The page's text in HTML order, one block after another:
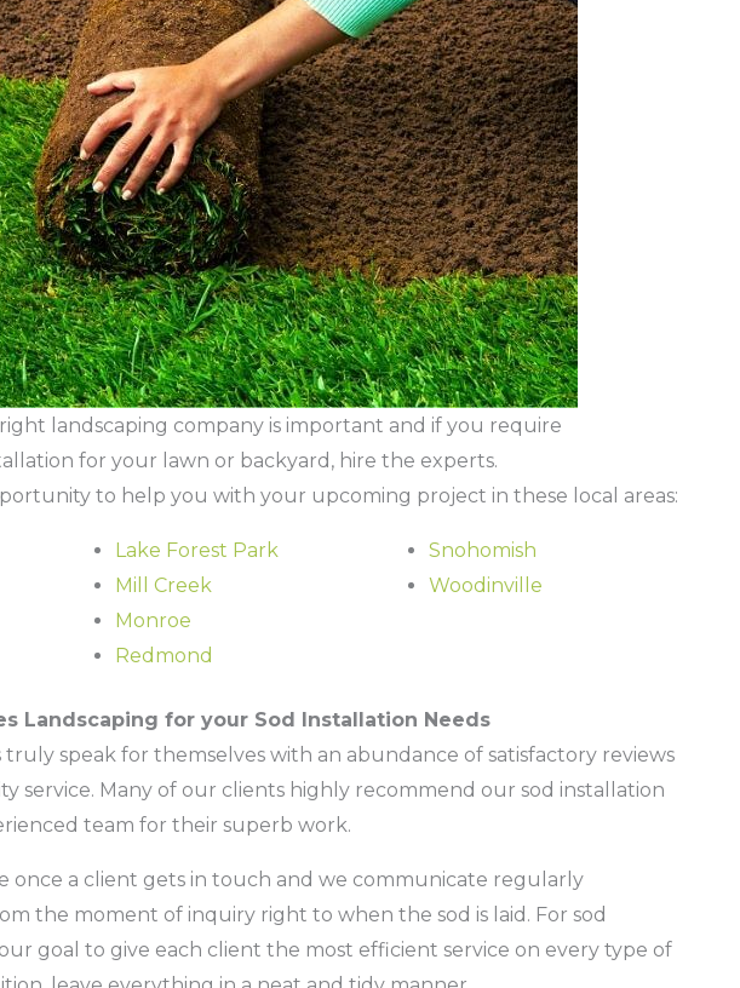
landscaping company is important and if you require
for your lawn or backyard, hire the experts.
to help you with your upcoming project in these local areas:
Lake Forest Park
Mill Creek
Monroe
Redmond
Snohomish
Woodinville
Landscaping for your Sod Installation Needs
speak for themselves with an abundance of satisfactory reviews
service. Many of our clients highly recommend our sod installation
team for their superb work.
once a client gets in touch and we communicate regularly
the moment of inquiry right to when the sod is laid. For sod
goal to give each client the most efficient service on every type of